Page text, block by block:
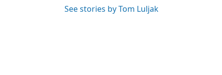
See stories by Tom Luljak